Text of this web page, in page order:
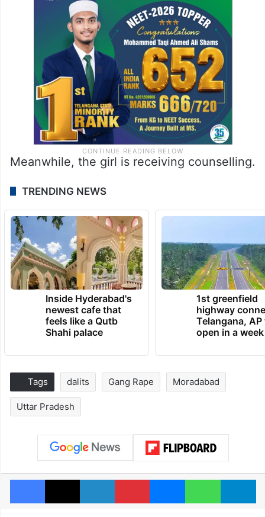
Meanwhile, the girl is receiving counselling.
TRENDING NEWS
Inside Hyderabad's
newest cafe that
feels like a Qutb
Shahi palace
1st greenfield
highway
Telangana, AP
open in a week
Tags dalits Gang Rape Moradabad
Uttar Pradesh
Facebook
X LinkedInPinterestMessengerWhatsApp